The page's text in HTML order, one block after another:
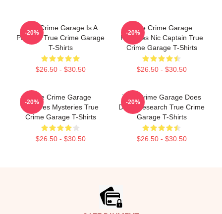
True Crime Garage Is A
Podcast True Crime Garage
T-Shirts
$26.50 - $30.50
-20%
True Crime Garage
Features Nic Captain True
Crime Garage T-Shirts
$26.50 - $30.50
-20%
True Crime Garage
Explores Mysteries True
Crime Garage T-Shirts
$26.50 - $30.50
-20%
True Crime Garage Does
Deep Research True Crime
Garage T-Shirts
$26.50 - $30.50
-20%